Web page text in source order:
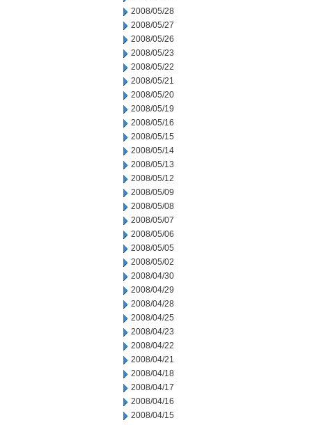
2008/05/28
2008/05/27
2008/05/26
2008/05/23
2008/05/22
2008/05/21
2008/05/20
2008/05/19
2008/05/16
2008/05/15
2008/05/14
2008/05/13
2008/05/12
2008/05/09
2008/05/08
2008/05/07
2008/05/06
2008/05/05
2008/05/02
2008/04/30
2008/04/29
2008/04/28
2008/04/25
2008/04/23
2008/04/22
2008/04/21
2008/04/18
2008/04/17
2008/04/16
2008/04/15